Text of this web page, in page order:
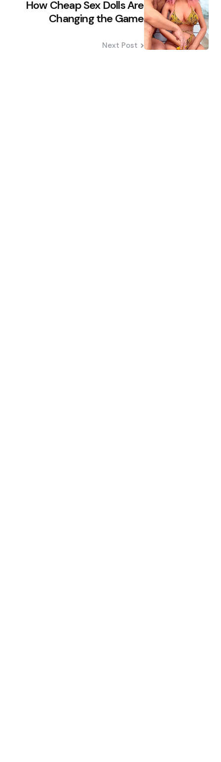
How Cheap Sex Dolls Are
Changing the Game
Next Post